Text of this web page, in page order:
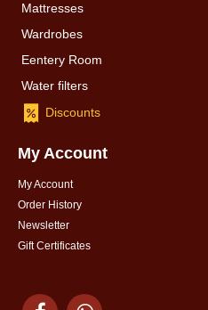
Mattresses
Wardrobes
Eentery Room
Water filters
Discounts
My Account
My Account
Order History
Newsletter
Gift Certificates